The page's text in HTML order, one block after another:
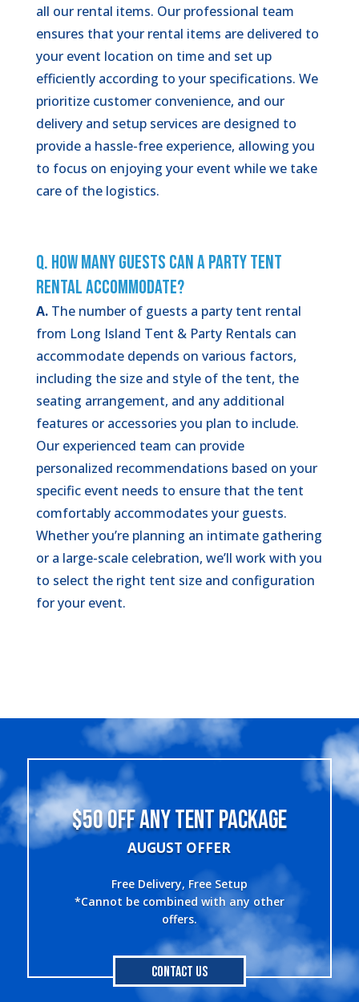
all our rental items. Our professional team
ensures that your rental items are delivered to
your event location on time and set up
efficiently according to your specifications. We
prioritize customer convenience, and our
delivery and setup services are designed to
provide a hassle-free experience, allowing you
to focus on enjoying your event while we take
care of the logistics.
Q. How Many Guests Can a Party Tent
Rental Accommodate?
A.The number of guests a party tent rental
from Long Island Tent & Party Rentals can
accommodate depends on various factors,
including the size and style of the tent, the
seating arrangement, and any additional
features or accessories you plan to include.
Our experienced team can provide
personalized recommendations based on your
specific event needs to ensure that the tent
comfortably accommodates your guests.
Whether you’re planning an intimate gathering
or a large-scale celebration, we’ll work with you
to select the right tent size and configuration
for your event.
$50 OFF ANY TENT PACKAGE
AUGUST OFFER
Free Delivery, Free Setup
*Cannot be combined with any other
offers.
Contact Us